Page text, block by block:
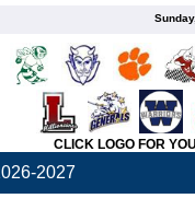
CLICK LOGO FOR
2027